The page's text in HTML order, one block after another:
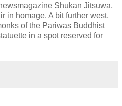
Shukan Jitsuwa,
in homage. A bit further west,
of the Pariwas Buddhist
in a spot reserved for